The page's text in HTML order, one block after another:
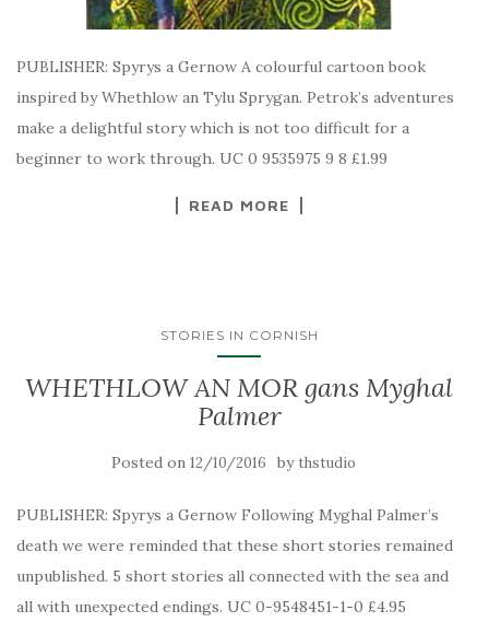
PUBLISHER: Spyrys a Gernow A colourful cartoon book
inspired by Whethlow an Tylu Sprygan. Petrok’s adventures
make a delightful story which is not too difficult for a
beginner to work through. UC 0 9535975 9 8 £1.99
READ MORE
STORIES IN CORNISH
WHETHLOW AN MOR gans Myghal
Palmer
Posted on 12/10/2016 by thstudio
PUBLISHER: Spyrys a Gernow Following Myghal Palmer’s
death we were reminded that these short stories remained
unpublished. 5 short stories all connected with the sea and
all with unexpected endings. UC 0-9548451-1-0 £4.95